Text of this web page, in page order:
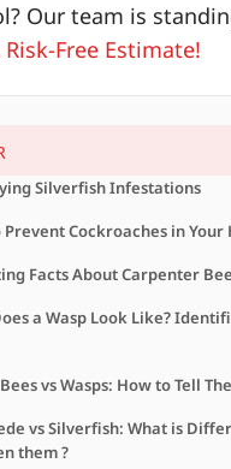
Our team is
Risk-Free Estimate!
Silverfish Infestations
Prevent Cockroaches in Your
Facts About Carpenter
a Wasp Look Like?
vs Wasps: How to Tell
vs Silverfish: What is
them ?